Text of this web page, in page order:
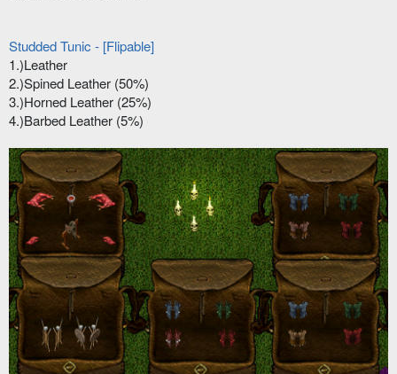
Studded Tunic - [Flipable]
1.)Leather
2.)Spined Leather (50%)
3.)Horned Leather (25%)
4.)Barbed Leather (5%)